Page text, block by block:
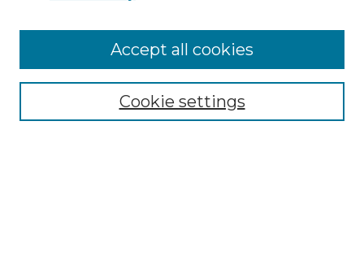
Collections
Cookie settings
Accept all cookies